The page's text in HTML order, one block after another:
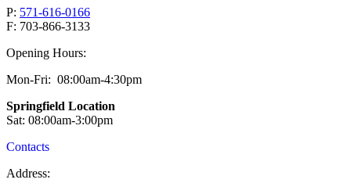
P: 571-616-0166
F: 703-866-3133
Opening Hours:
Mon-Fri: 08:00am-4:30pm
Springfield Location
Sat: 08:00am-3:00pm
Contacts
Address: